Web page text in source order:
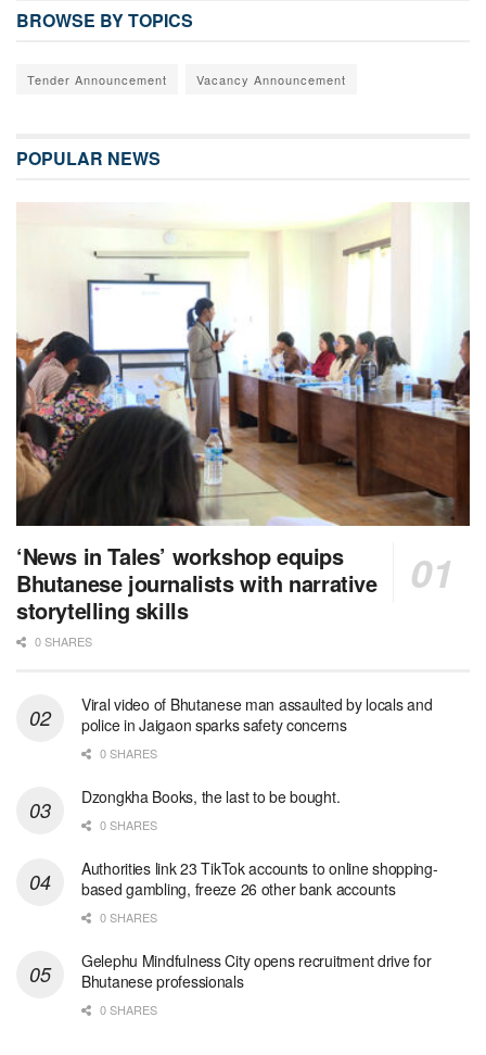
BROWSE BY TOPICS
Tender Announcement Vacancy Announcement
POPULAR NEWS
‘News in Tales’ workshop equips
Bhutanese journalists with narrative
storytelling skills
0 SHARES
Viral video of Bhutanese man assaulted by locals and
police in Jaigaon sparks safety concerns
0 SHARES
Dzongkha Books, the last to be bought.
0 SHARES
Authorities link 23 TikTok accounts to online shopping-
based gambling, freeze 26 other bank accounts
0 SHARES
Gelephu Mindfulness City opens recruitment drive for
Bhutanese professionals
0 SHARES